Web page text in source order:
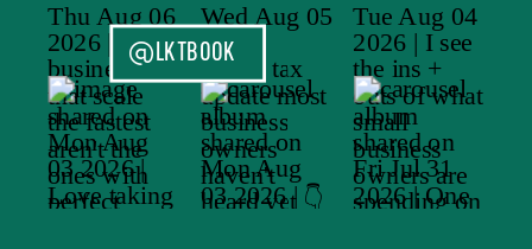
@LKTBOOK